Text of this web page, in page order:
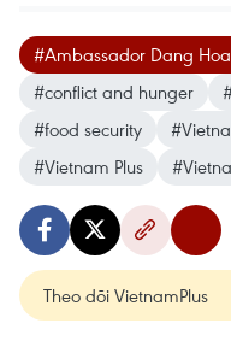
#Ambassador Dang
#conflict and hunger
#food security
#Vietnam Plus
Theo dõi VietnamPlus